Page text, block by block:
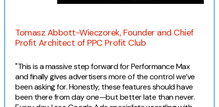
Tomasz Abbott-Wieczorek, Founder and Chief
Profit Architect of PPC Profit Club
"This is a massive step forward for Performance Max
and finally gives advertisers more of the control we’ve
been asking for. Honestly, these features should have
been there from day one—but better late than never.
Instagram
Case Studies